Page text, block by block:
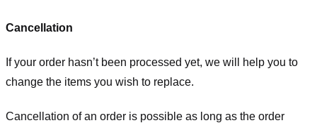
Cancellation
If your order hasn’t been processed yet, we will help you to
change the items you wish to replace.
Cancellation of an order is possible as long as the order